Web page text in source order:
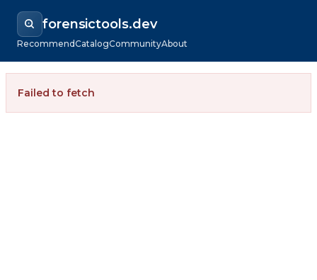
forensictools.dev
RecommendCatalogCommunityAbout
Failed to fetch